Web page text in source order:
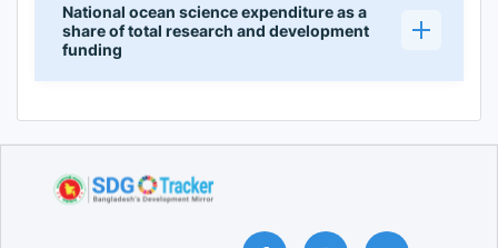
National ocean science expenditure as a
share of total research and development
funding